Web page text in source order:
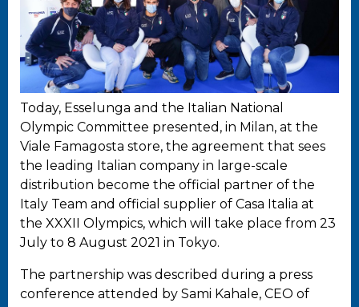
Today, Esselunga and the Italian National
Olympic Committee presented, in Milan, at the
Viale Famagosta store, the agreement that sees
the leading Italian company in large-scale
distribution become the official partner of the
Italy Team and official supplier of Casa Italia at
the XXXII Olympics, which will take place from 23
July to 8 August 2021 in Tokyo.
The partnership was described during a press
conference attended by Sami Kahale, CEO of